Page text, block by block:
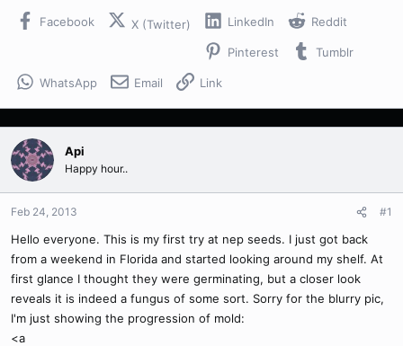
s
r
Facebook X (Twitter) LinkedIn Reddit
Pinterest Tumblr
WhatsApp Email Link
Api
Happy hour..
Feb 24, 2013 #1
Hello everyone. This is my first try at nep seeds. I just got back
from a weekend in Florida and started looking around my shelf. At
first glance I thought they were germinating, but a closer look
reveals it is indeed a fungus of some sort. Sorry for the blurry pic,
I'm just showing the progression of mold:
<a